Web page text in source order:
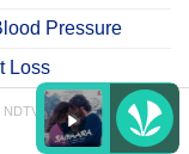
Pressure
Loss
Convergence Limited